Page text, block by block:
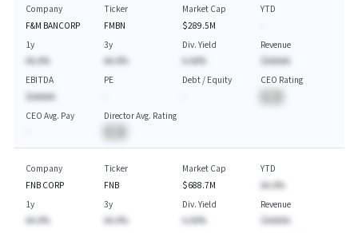
Company
F&M BANCORP
Ticker
FMBN
Market Cap
$289.5M
YTD
1y
AA.A%
3y
AA.A%
Div. Yield
A.AA%
Revenue
$AAAAA
EBITDA
$AAAAA
PE
Debt / Equity
CEO Rating
CEO Avg. Pay
Director Avg. Rating
Company
FNB CORP
Ticker
FNB
Market Cap
$688.7M
YTD
AA.A%
1y
AA.A%
3y
AA.A%
Div. Yield
A.AA%
Revenue
$AAAAA